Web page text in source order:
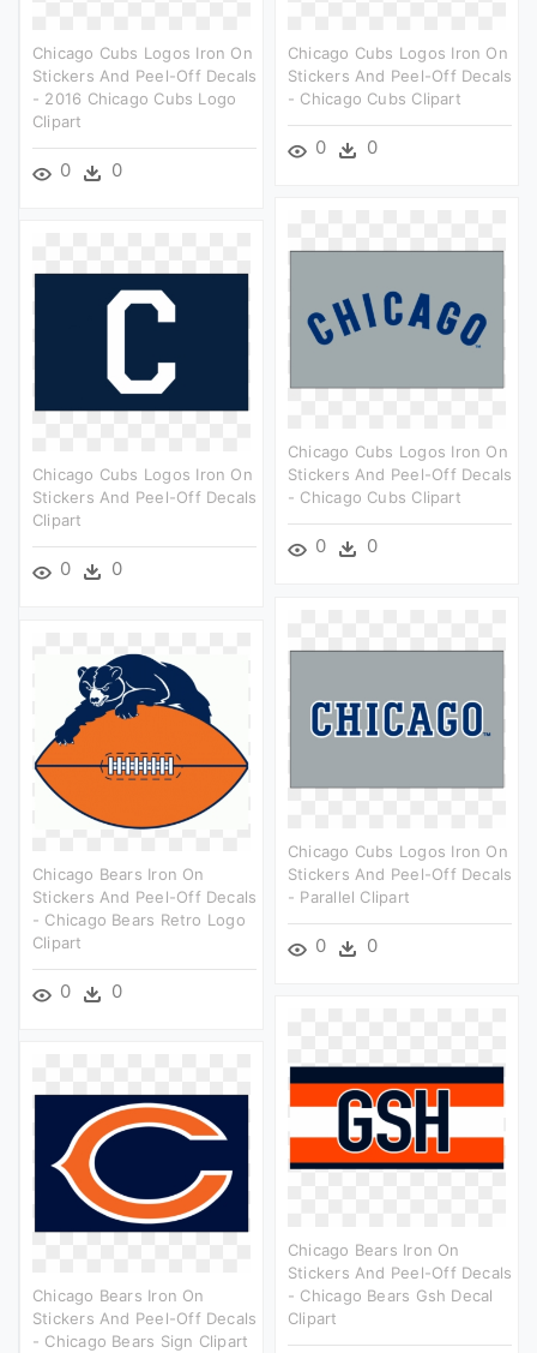
Chicago Cubs Logos Iron On
Stickers And Peel-Off Decals
- 2016 Chicago Cubs Logo
Clipart
0 0
Chicago Cubs Logos Iron On
Stickers And Peel-Off Decals
- Chicago Cubs Clipart
0 0
Chicago Cubs Logos Iron On
Stickers And Peel-Off Decals
- Chicago Cubs Clipart
0 0
Chicago Cubs Logos Iron On
Stickers And Peel-Off Decals
Clipart
0 0
Chicago Cubs Logos Iron On
Stickers And Peel-Off Decals
- Parallel Clipart
0 0
Chicago Bears Iron On
Stickers And Peel-Off Decals
- Chicago Bears Retro Logo
Clipart
0 0
Chicago Bears Iron On
Stickers And Peel-Off Decals
- Chicago Bears Gsh Decal
Clipart
Chicago Bears Iron On
Stickers And Peel-Off Decals
- Chicago Bears Sign Clipart